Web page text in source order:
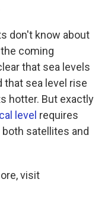
don't know about
coming
that sea levels
that sea level rise
hotter. But exactly
level requires
satellites and
visit